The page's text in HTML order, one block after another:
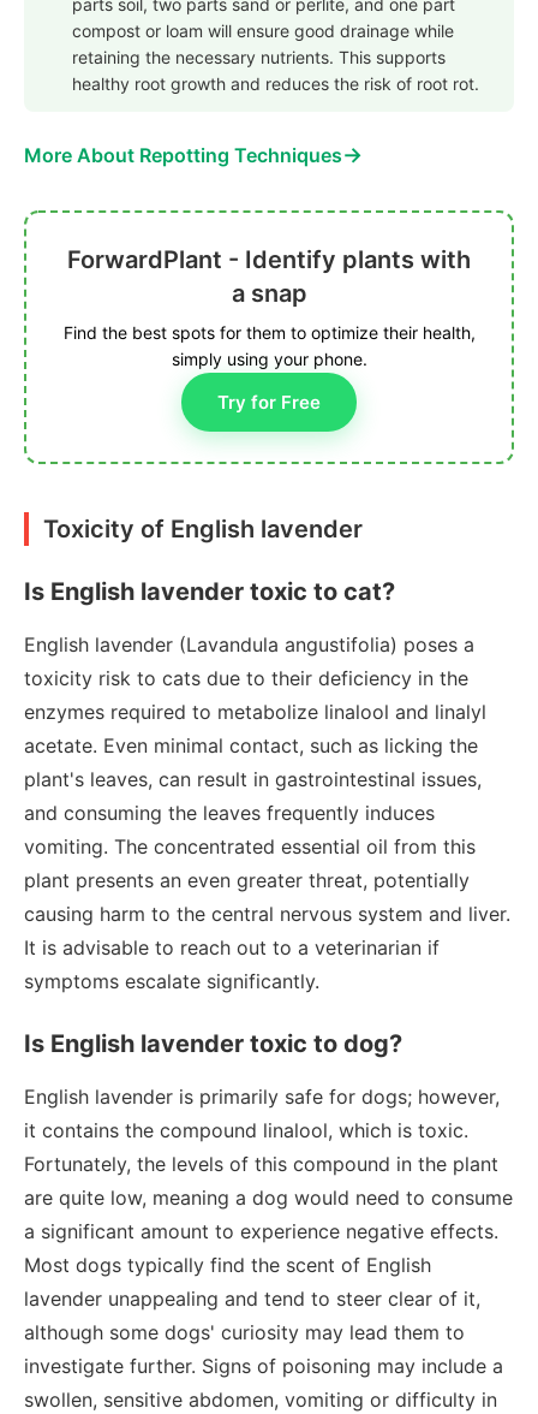
parts soil, two parts sand or perlite, and one part
compost or loam will ensure good drainage while
retaining the necessary nutrients. This supports
healthy root growth and reduces the risk of root rot.
More About Repotting Techniques→
ForwardPlant - Identify plants with
a snap
Find the best spots for them to optimize their health,
simply using your phone.
Try for Free
Toxicity of English lavender
Is English lavender toxic to cat?
English lavender (Lavandula angustifolia) poses a
toxicity risk to cats due to their deficiency in the
enzymes required to metabolize linalool and linalyl
acetate. Even minimal contact, such as licking the
plant's leaves, can result in gastrointestinal issues,
and consuming the leaves frequently induces
vomiting. The concentrated essential oil from this
plant presents an even greater threat, potentially
causing harm to the central nervous system and liver.
It is advisable to reach out to a veterinarian if
symptoms escalate significantly.
Is English lavender toxic to dog?
English lavender is primarily safe for dogs; however,
it contains the compound linalool, which is toxic.
Fortunately, the levels of this compound in the plant
are quite low, meaning a dog would need to consume
a significant amount to experience negative effects.
Most dogs typically find the scent of English
lavender unappealing and tend to steer clear of it,
although some dogs' curiosity may lead them to
investigate further. Signs of poisoning may include a
swollen, sensitive abdomen, vomiting or difficulty in